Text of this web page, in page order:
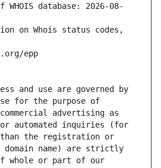
database: 2026-08-
on Whois status codes,
epp
and use are governed by
for the purpose of
advertising as
or automated inquiries (for
the registration or
name) are strictly
whole or part of our